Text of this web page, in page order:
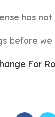
has
before we
For